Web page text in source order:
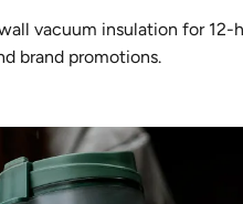
vacuum insulation for
brand promotions.